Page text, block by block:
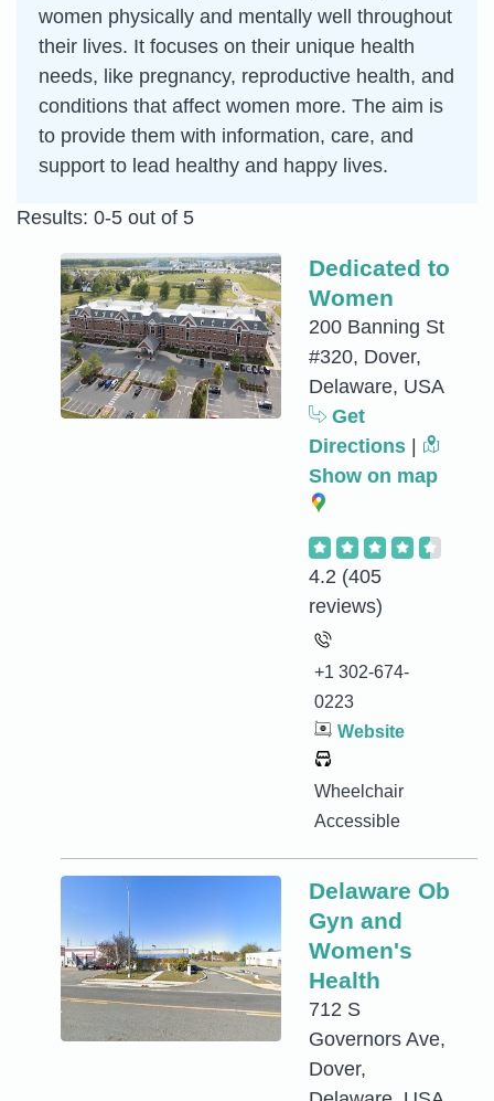
women physically and mentally well throughout
their lives. It focuses on their unique health
needs, like pregnancy, reproductive health, and
conditions that affect women more. The aim is
to provide them with information, care, and
support to lead healthy and happy lives.
Results: 0-5 out of 5
Dedicated to
Women
200 Banning St
#320, Dover,
Delaware, USA
Get
Directions
Show on map
4.2 (405
reviews)
+1 302-674-
0223
Website
Wheelchair
Accessible
Delaware Ob
Gyn and
Women's
Health
712 S
Governors Ave,
Dover,